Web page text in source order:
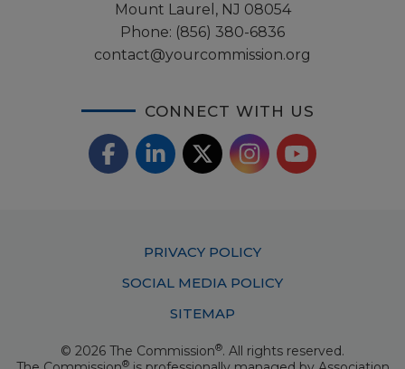
Mount Laurel, NJ 08054
Phone: (856) 380-6836
contact@yourcommission.org
CONNECT WITH US
F
o
L
k
I
X
w
t
I
s
t
g
Y
e
PRIVACY POLICY
SOCIAL MEDIA POLICY
SITEMAP
© 2026 The Commission®. All rights reserved.
®